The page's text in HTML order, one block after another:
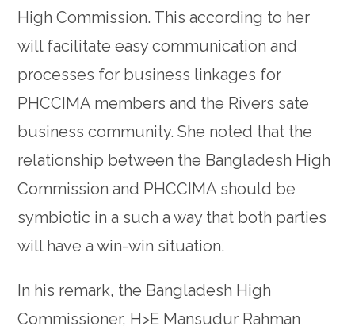
High Commission. This according to her
will facilitate easy communication and
processes for business linkages for
PHCCIMA members and the Rivers sate
business community. She noted that the
relationship between the Bangladesh High
Commission and PHCCIMA should be
symbiotic in a such a way that both parties
will have a win-win situation.
In his remark, the Bangladesh High
Commissioner, H>E Mansudur Rahman